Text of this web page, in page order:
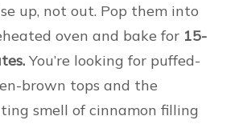
up, not out. Pop them into
oven and bake for 15-
You’re looking for puffed-
brown tops and the
smell of cinnamon filling